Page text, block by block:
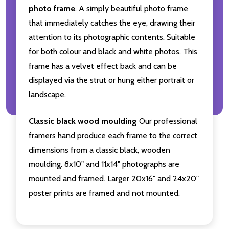
photo frame. A simply beautiful photo frame
that immediately catches the eye, drawing their
attention to its photographic contents. Suitable
for both colour and black and white photos. This
frame has a velvet effect back and can be
displayed via the strut or hung either portrait or
landscape.
Classic black wood moulding Our professional
framers hand produce each frame to the correct
dimensions from a classic black, wooden
moulding. 8x10" and 11x14" photographs are
mounted and framed. Larger 20x16" and 24x20"
poster prints are framed and not mounted.